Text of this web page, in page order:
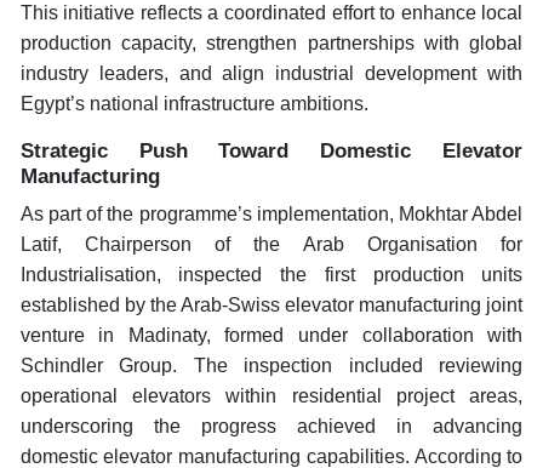
This initiative reflects a coordinated effort to enhance local
production capacity, strengthen partnerships with global
industry leaders, and align industrial development with
Egypt’s national infrastructure ambitions.
Strategic Push Toward Domestic Elevator
Manufacturing
As part of the programme’s implementation, Mokhtar Abdel
Latif, Chairperson of the Arab Organisation for
Industrialisation, inspected the first production units
established by the Arab-Swiss elevator manufacturing joint
venture in Madinaty, formed under collaboration with
Schindler Group. The inspection included reviewing
operational elevators within residential project areas,
underscoring the progress achieved in advancing
domestic elevator manufacturing capabilities. According to